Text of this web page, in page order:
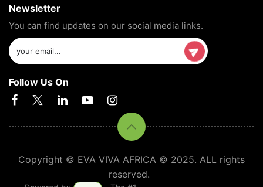
Newsletter
You can find updates on our social media links.
Follow Us On
Copyright © EVA VIVA AFRICA © 2025. ALL rights
reserved.